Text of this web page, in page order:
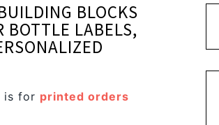
BLOCKS
BOTTLE LABELS,
is for printed orders